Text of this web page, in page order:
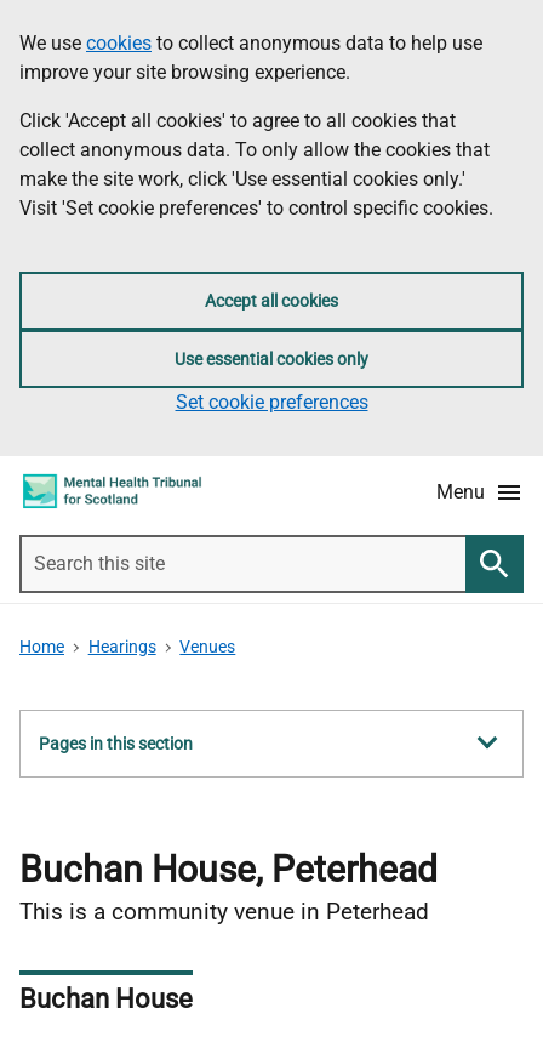
to
main
content
information
Information
We use cookies to collect anonymous data to help use
improve your site browsing experience.
Click 'Accept all cookies' to agree to all cookies that
collect anonymous data. To only allow the cookies that
make the site work, click 'Use essential cookies only.'
Visit 'Set cookie preferences' to control specific cookies.
Accept all cookies
Use essential cookies only
Set cookie preferences
Menu
this
Home Hearings Venues
Show
all
Pages in this section
Buchan House, Peterhead
This is a community venue in Peterhead
Buchan House